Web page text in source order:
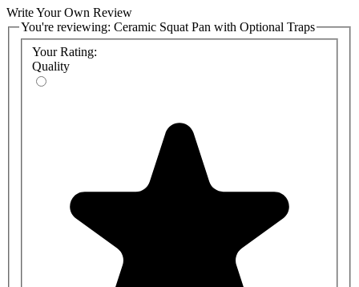
S2177501 - Cistern Flushpipe to be used for High Level
Cistern - Ceramic Squat Pan
Write Your Own Review
You're reviewing: Ceramic Squat Pan with Optional Traps
Your Rating:
Quality